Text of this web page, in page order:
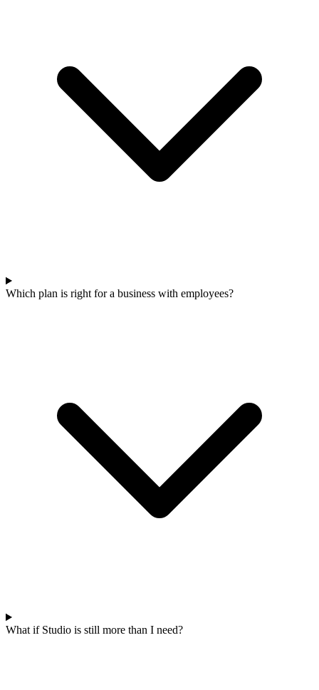
Which plan is right for a business with employees?
What if Studio is still more than I need?